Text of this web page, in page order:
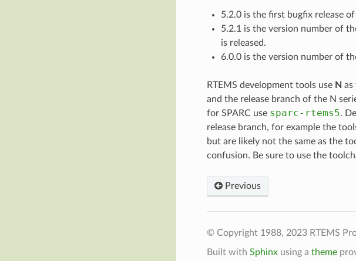
5.2.0 is the first bugfix release
5.2.1 is the version number of
is released.
6.0.0 is the version number of
RTEMS development tools use N as
and the release branch of the N
for SPARC use sparc-rtems5.
release branch, for example the
but are likely not the same as the
confusion. Be sure to use the
Previous
© Copyright 1988, 2023 RTEMS
Built with Sphinxusing a theme